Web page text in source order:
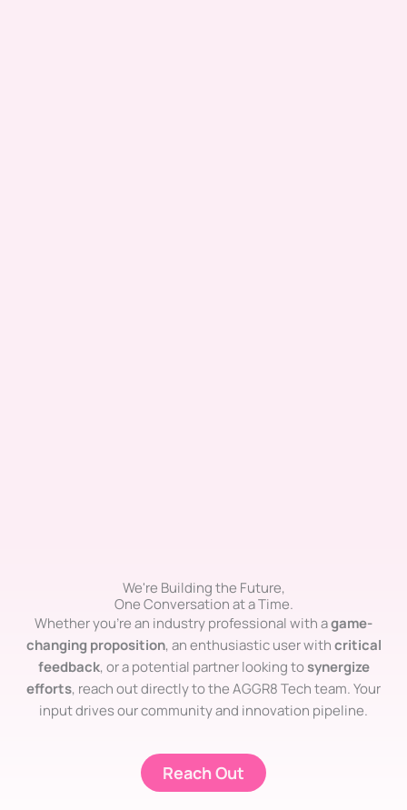
We're Building the Future,
One Conversation at a Time.
Whether you’re an industry professional with agame-
changing proposition, an enthusiastic user withcritical
feedback, or a potential partner looking tosynergize
efforts, reach out directly to the AGGR8 Tech team. Your
input drives our community and innovation pipeline.
Reach Out